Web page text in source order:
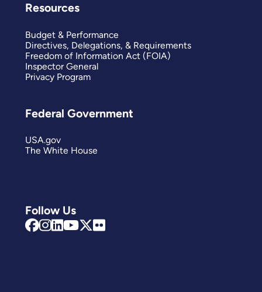
Follow Us
Resources
Budget & Performance
Directives, Delegations, & Requirements
Freedom of Information Act (FOIA)
Inspector General
Privacy Program
Federal Government
USA.gov
The White House